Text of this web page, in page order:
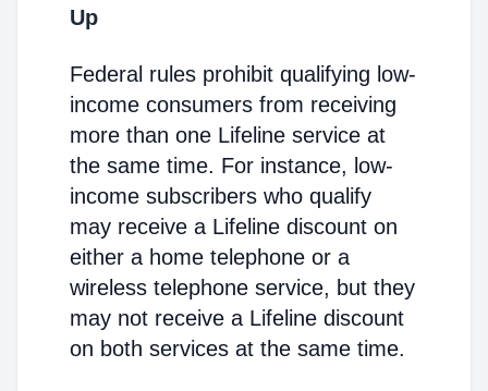
Up
Federal rules prohibit qualifying low-
income consumers from receiving
more than one Lifeline service at
the same time. For instance, low-
income subscribers who qualify
may receive a Lifeline discount on
either a home telephone or a
wireless telephone service, but they
may not receive a Lifeline discount
on both services at the same time.